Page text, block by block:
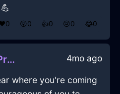
0 😲0 👍0 😢0 😂0
FunkyCyanWoodPrinterInSanFranciscoWithGuilt 4mo ago
where you're coming